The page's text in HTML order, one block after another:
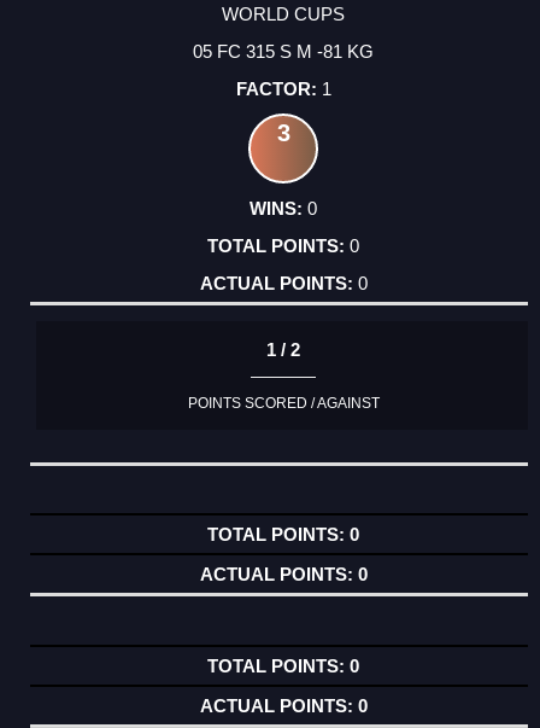
WORLD CUPS
05 FC 315 S M -81 KG
1
3
0
0
0
1 / 2
POINTS SCORED / AGAINST
0
0
0
0